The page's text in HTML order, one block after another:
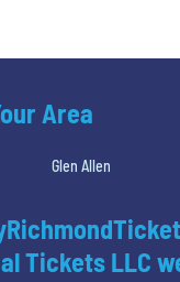
Area
Glen Allen
Tickets LLC